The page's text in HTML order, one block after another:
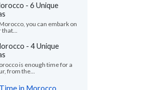
- 6 Unique
you can embark on
that...
- 4 Unique
is enough time for a
from the...
in Morocco